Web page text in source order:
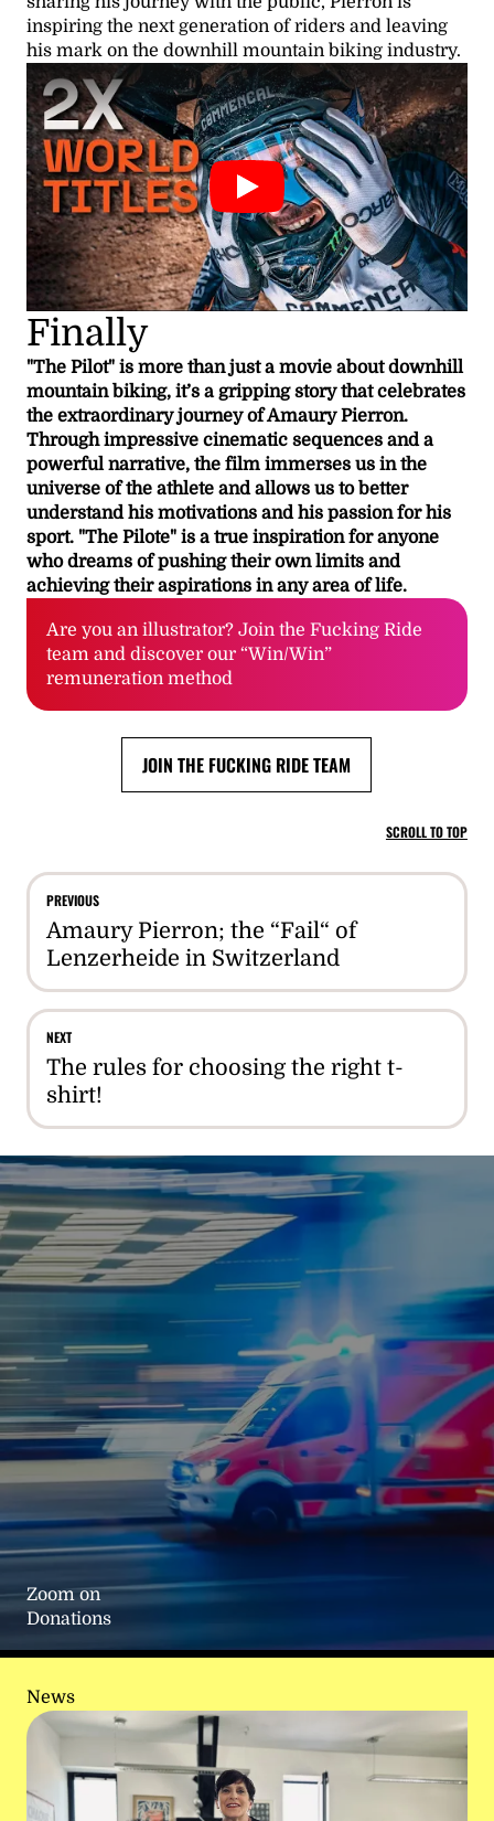
inspiring the next generation of riders and leaving
his mark on the downhill mountain biking industry.
Finally
"The Pilot" is more than just a movie about downhill
mountain biking, it’s a gripping story that celebrates
the extraordinary journey of Amaury Pierron.
Through impressive cinematic sequences and a
powerful narrative, the film immerses us in the
universe of the athlete and allows us to better
understand his motivations and his passion for his
sport. "The Pilote" is a true inspiration for anyone
who dreams of pushing their own limits and
achieving their aspirations in any area of life.
Are you an illustrator? Join the Fucking Ride
team and discover our “Win/Win”
remuneration method
JOIN THE FUCKING RIDE TEAM
SCROLL TO TOP
PREVIOUS
Amaury Pierron; the “Fail“ of
Lenzerheide in Switzerland
NEXT
The rules for choosing the right t-
shirt!
Zoom on
Donations
News